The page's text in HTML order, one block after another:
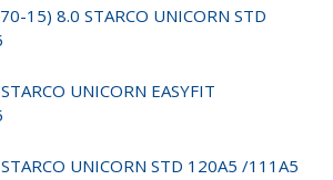
15) 8.0 STARCO UNICORN STD
UNICORN EASYFIT
UNICORN STD 120A5 /111A5